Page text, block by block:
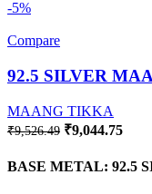
-5%
Compare
92.5 SILVER
MAANG TIKKA
₹9,526.49 Original
was:
₹9,044.75
is:
BASE METAL: 92.5